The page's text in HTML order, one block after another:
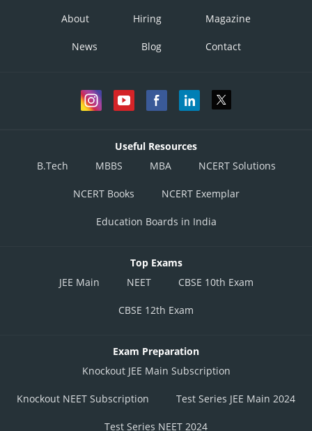
About Hiring Magazine
News Blog Contact
Useful Resources
B.Tech
MBBS MBA NCERT Solutions
NCERT Books NCERT Exemplar
Education Boards in India
Top Exams
JEE Main
NEET CBSE 10th Exam
CBSE 12th Exam
Exam Preparation
Knockout JEE Main Subscription
Knockout NEET Subscription Test Series JEE Main 2024
Test Series NEET 2024